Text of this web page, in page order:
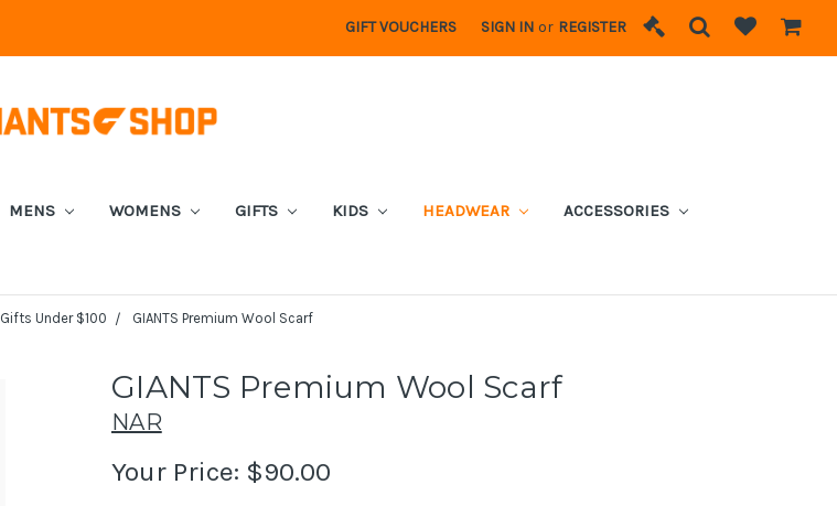
GIFT VOUCHERS SIGN IN or REGISTER
MENS WOMENS GIFTS KIDS HEADWEAR ACCESSORIES
Gifts Under $100 GIANTS Premium Wool Scarf
GIANTS Premium Wool Scarf
NAR
Your Price: $90.00